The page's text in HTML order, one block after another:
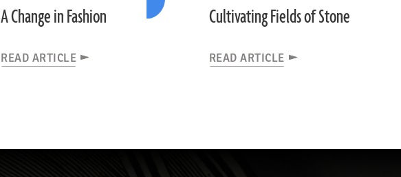
A Change in Fashion
READ ARTICLE
Cultivating Fields of Stone
READ ARTICLE